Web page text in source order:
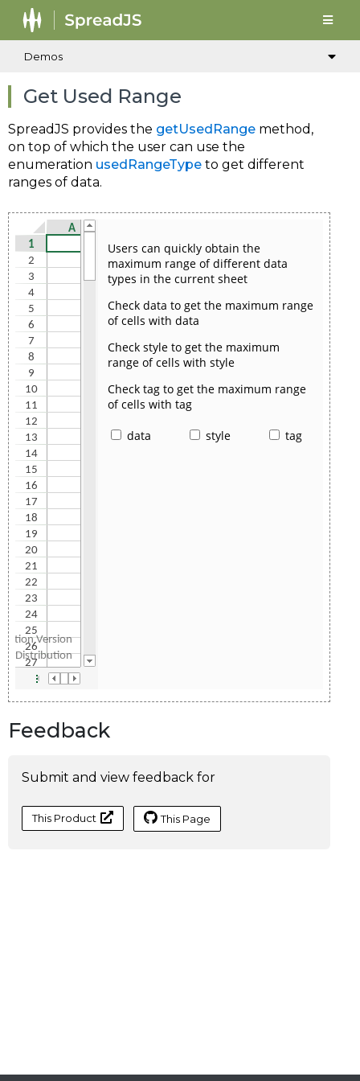
Demos
Get Used Range
SpreadJS provides the getUsedRange method,
on top of which the user can use the
enumeration usedRangeType to get different
ranges of data.
Feedback
Submit and view feedback for
This Product This Page